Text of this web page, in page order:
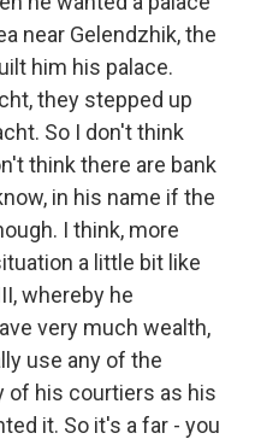
near Gelendzhik, the
him his palace.
they stepped up
So I don't think
think there are bank
in his name if the
I think, more
a little bit like
whereby he
very much wealth,
use any of the
of his courtiers as his
it. So it's a far - you